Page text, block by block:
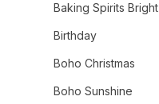
Baking Spirits Bright
Birthday
Boho Christmas
Boho Sunshine